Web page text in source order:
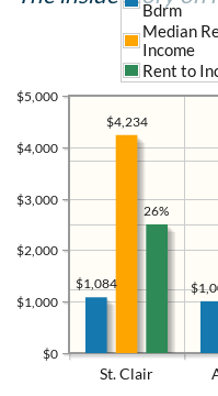
St. Clair
$0
$1,000
$2,000
$3,000
$4,000
$5,000
$1,084
$4,234
Bdrm
Median
Income
Rent to
26%